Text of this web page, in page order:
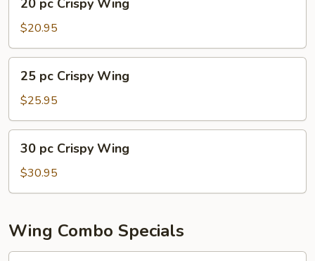
Crispy
Wing
20 pc Crispy Wing
$20.95
Crispy
Wing
25 pc Crispy Wing
$25.95
Crispy
Wing
30 pc Crispy Wing
$30.95
Wing Combo Specials